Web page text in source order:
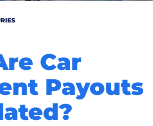
Car
Payouts